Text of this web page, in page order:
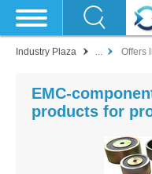
Industry Plaza ... Offers
EMC-
products for